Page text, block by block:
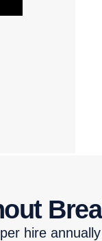
hire